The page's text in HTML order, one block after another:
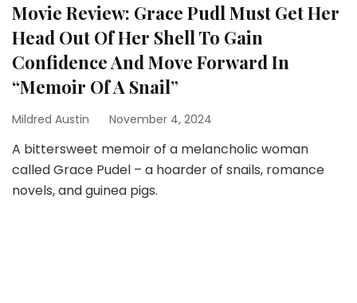
Movie Review: Grace Pudl Must Get Her
Head Out Of Her Shell To Gain
Confidence And Move Forward In
“Memoir Of A Snail”
Mildred Austin November 4, 2024
A bittersweet memoir of a melancholic woman
called Grace Pudel – a hoarder of snails, romance
novels, and guinea pigs.